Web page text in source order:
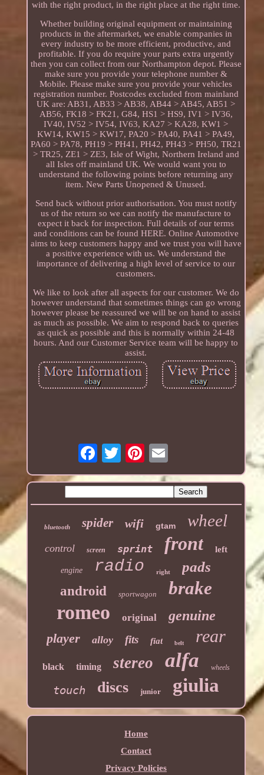
with the right product, in the right place at the right time.
Whether building original equipment or maintaining
products in the aftermarket, we enable companies in
every industry to be more efficient, productive, and
profitable. If you do require your parts extra urgently
then you can collect from our Northampton depot. Please
make sure you provide your telephone number &
Mobile. Please make sure you provide your vehicles
registration number. Postcodes excluded from mainland
UK are: AB31, AB33 > AB38, AB44 > AB45, AB51 >
AB56, FK18 > FK21, G84, HS1 > HS9, IV1 > IV36,
IV40, IV52 > IV54, IV63, KA27 > KA28, KW1 >
KW14, KW15 > KW17, PA20 > PA40, PA41 > PA49,
PA60 > PA78, PH19 > PH41, PH42, PH43 > PH50, TR21
> TR25, ZE1 > ZE3, Isle of Wight, Northern Ireland and
all Isles off mainland UK. We would want you to
understand the following points before returning any
item. New Parts Unopened & Unused.
Send back without prior authorisation. You must notify
us of the return so we can notify the manufacture to
expect it back for inspection. Full details of our terms
and conditions can be found HERE. Online Automotive
aims to keep customers happy and we trust you will have
a positive experience with us. We understand the
importance of delivering a high level of service to our
customers.
We like to look after all aspects for our customer. We do
however understand that sometimes things can go wrong
however please be reassured we will be on hand to assist
as much as possible. We aim to respond back to queries
as quick as possible and this is normally within 24-48
hours. And our Customer Service team will be happy to
assist.
bluetooth spider wifi gtam wheel
control screen sprint front left
engine radio right pads
android sportwagon brake
romeo original genuine
player alloy fits fiat belt rear
black timing stereo alfa wheels
touch discs junior giulia
Home
Contact
Privacy Policies